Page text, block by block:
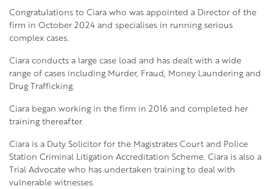
Congratulations to Ciara who was appointed a Director of the
firm in October 2024 and specialises in running serious
complex cases.
Ciara conducts a large case load and has dealt with a wide
range of cases including Murder, Fraud, Money Laundering and
Drug Trafficking.
Ciara began working in the firm in 2016 and completed her
training thereafter.
Ciara is a Duty Solicitor for the Magistrates Court and Police
Station Criminal Litigation Accreditation Scheme. Ciara is also a
Trial Advocate who has undertaken training to deal with
vulnerable witnesses.